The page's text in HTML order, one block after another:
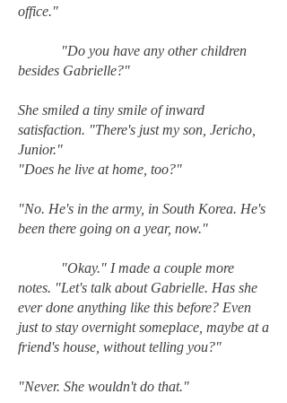
office."
"Do you have any other children
besides Gabrielle?"
She smiled a tiny smile of inward
satisfaction. "There's just my son, Jericho,
Junior."
"Does he live at home, too?"
"No. He's in the army, in South Korea. He's
been there going on a year, now."
"Okay." I made a couple more
notes. "Let's talk about Gabrielle. Has she
ever done anything like this before? Even
just to stay overnight someplace, maybe at a
friend's house, without telling you?"
"Never. She wouldn't do that."